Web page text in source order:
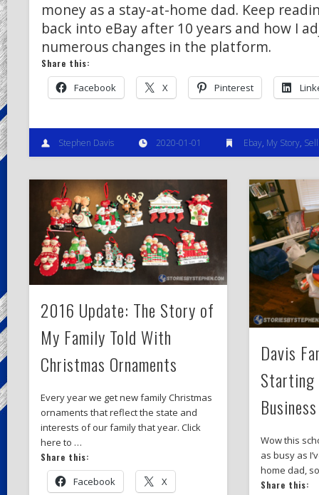
money as a stay-at-home dad. Keep
back into eBay after 10 years and how I
numerous changes in the platform.
Share this:
Facebook X Pinterest
Stephen Davis 2020-01-01 Ebay, My Story,
2016 Update: The Story of
My Family Told With
Christmas Ornaments
Every year we get new family Christmas
ornaments that reflect the state and
interests of our family that year. Click
here to …
Share this:
Facebook X
Davis
Starting
Business
Wow this
as busy as
home dad,
Share this: